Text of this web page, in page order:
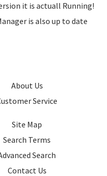
it is actuall Running!
is also up to date
About Us
Service
Site Map
Search Terms
Search
Contact Us